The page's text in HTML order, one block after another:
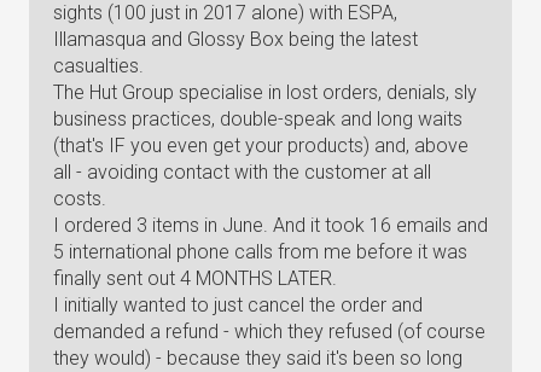
sights (100 just in 2017 alone) with ESPA,
Illamasqua and Glossy Box being the latest
casualties.
The Hut Group specialise in lost orders, denials, sly
business practices, double-speak and long waits
(that's IF you even get your products) and, above
all - avoiding contact with the customer at all
costs.
I ordered 3 items in June. And it took 16 emails and
5 international phone calls from me before it was
finally sent out 4 MONTHS LATER.
I initially wanted to just cancel the order and
demanded a refund - which they refused (of course
they would) - because they said it's been so long